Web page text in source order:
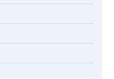
Diaper Bag Backpack
Baby